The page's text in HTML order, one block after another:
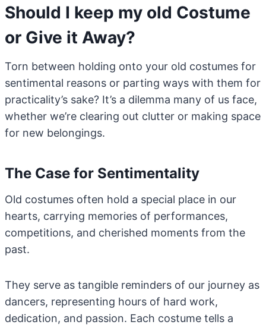
Should I keep my old Costume
or Give it Away?
Torn between holding onto your old costumes for
sentimental reasons or parting ways with them for
practicality’s sake? It’s a dilemma many of us face,
whether we’re clearing out clutter or making space
for new belongings.
The Case for Sentimentality
Old costumes often hold a special place in our
hearts, carrying memories of performances,
competitions, and cherished moments from the
past.
They serve as tangible reminders of our journey as
dancers, representing hours of hard work,
dedication, and passion. Each costume tells a